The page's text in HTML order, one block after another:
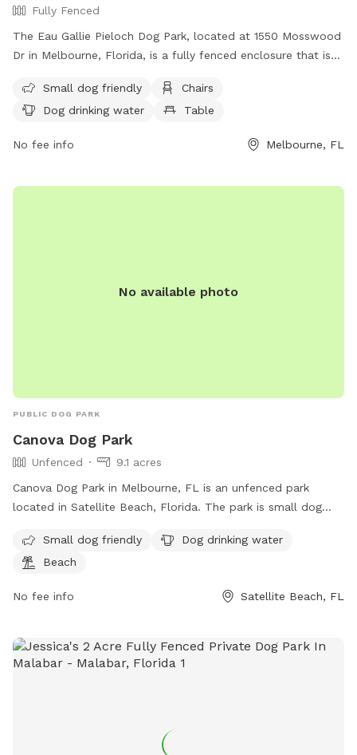
Fully Fenced
The Eau Gallie Pieloch Dog Park, located at 1550 Mosswood
Dr in Melbourne, Florida, is a fully fenced enclosure that is
drinking water, and tables for convenience. For more
information, visit their Facebook page at
100069171730706/ or contact them via email at
Small dog friendly
Chairs
Dog drinking water
Table
No fee info Melbourne, FL
No available photo
PUBLIC DOG PARK
Canova Dog Park
Unfenced
9.1 acres
Canova Dog Park in Melbourne, FL is an unfenced park
located in Satellite Beach, Florida. The park is small dog
and access to the beach. Visitors can reach the park by
contacting the phone number 321-255-4400 or by emailing
Small dog friendly
Dog drinking water
Beach
No fee info Satellite Beach, FL